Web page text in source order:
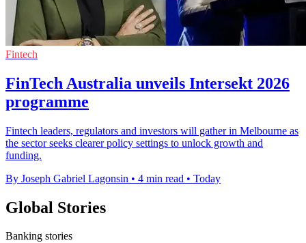
Fintech
FinTech Australia unveils Intersekt 2026
programme
Fintech leaders, regulators and investors will gather in Melbourne as
the sector seeks clearer policy settings to unlock growth and
funding.
By Joseph Gabriel Lagonsin • 4 min read • Today
Global Stories
Banking stories